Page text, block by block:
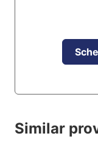
Similar